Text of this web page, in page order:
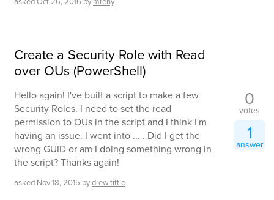
Create a Security Role with Read
over OUs (PowerShell)
Hello again! I've built a script to make a few
Security Roles. I need to set the read
permission to OUs in the script and I think I'm
having an issue. I went into ... . Did I get the
wrong GUID or am I doing something wrong in
the script? Thanks again!
asked Nov 18, 2015 bydrew.tittle
0
votes
1
answer